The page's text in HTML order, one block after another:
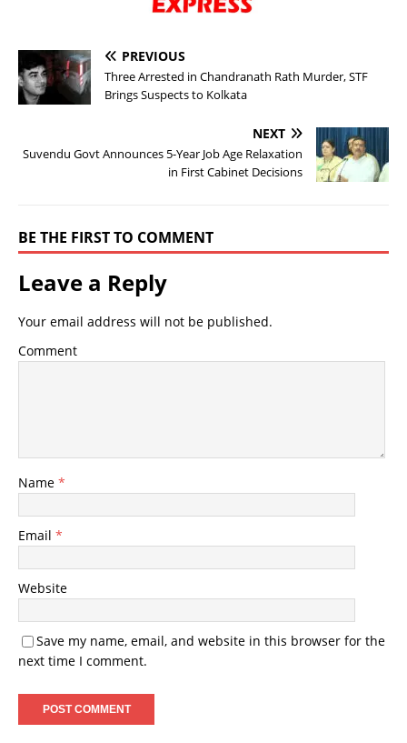
PREVIOUS
Three Arrested in Chandranath Rath Murder, STF
Brings Suspects to Kolkata
NEXT
Suvendu Govt Announces 5-Year Job Age Relaxation
in First Cabinet Decisions
BE THE FIRST TO COMMENT
Leave a Reply
Your email address will not be published.
Comment
Name *
Email *
Website
Save my name, email, and website in this browser for the
next time I comment.